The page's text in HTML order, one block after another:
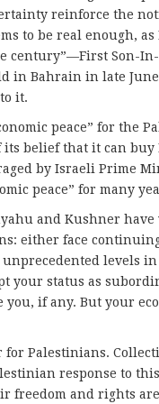
reinforce the
to be real enough,
century”—First Son-
in Bahrain in late
it.
peace” for the
belief that it can buy
by Israeli Prime
peace” for many
and Kushner
either face
levels in
your status as
if any. But your
for Palestinians.
response to
freedom and rights